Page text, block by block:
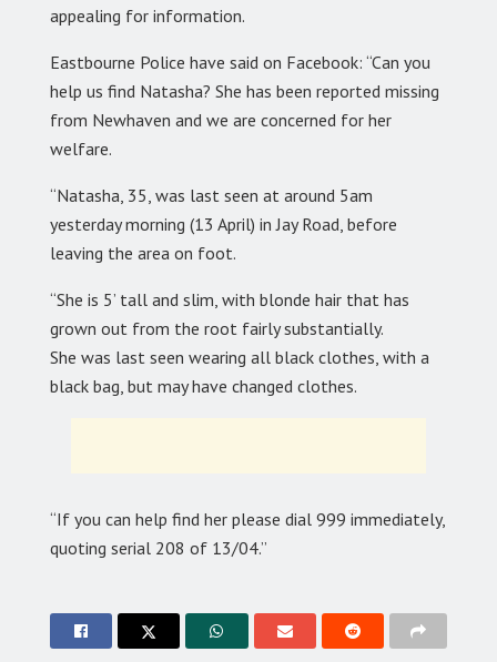
appealing for information.
Eastbourne Police have said on Facebook: “Can you
help us find Natasha? She has been reported missing
from Newhaven and we are concerned for her
welfare.
“Natasha, 35, was last seen at around 5am
yesterday morning (13 April) in Jay Road, before
leaving the area on foot.
“She is 5’ tall and slim, with blonde hair that has
grown out from the root fairly substantially.
She was last seen wearing all black clothes, with a
black bag, but may have changed clothes.
“If you can help find her please dial 999 immediately,
quoting serial 208 of 13/04.”